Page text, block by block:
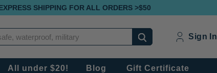
SHIPPING FOR ALL ORDERS >$50
Sign In
Search
All under $20! Blog Gift Certificate